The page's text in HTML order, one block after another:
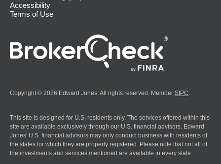
Accessibility
Terms of Use
Copyright © 2026 Edward Jones. All rights reserved. Member SIPC
This site is designed for U.S. residents only. The services offered within this
site are available exclusively through our U.S. financial advisors. Edward
Jones' U.S. financial advisors may only conduct business with residents of
the states for which they are properly registered. Please note that not all of
the investments and services mentioned are available in every state.